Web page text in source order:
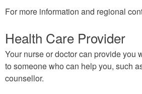
For more information and regional
Health Care Provider
Your nurse or doctor can provide you
to someone who can help you, such
counsellor.